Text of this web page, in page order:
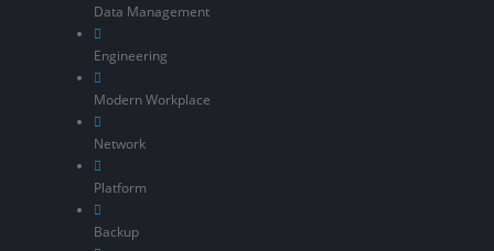
Data Management
Engineering
Modern Workplace
Network
Platform
Backup